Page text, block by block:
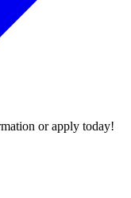
or apply today!